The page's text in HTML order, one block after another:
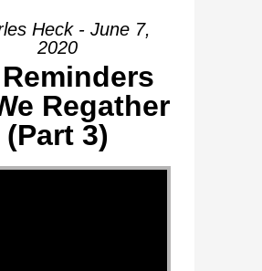
Heck - June 7,
2020
Regather
(Part 3)